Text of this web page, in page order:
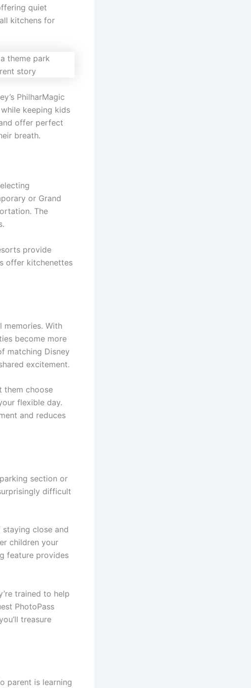
quiet
kitchens for
PhilharMagic
keeping kids
offer perfect
breath.
or Grand
The
provide
offer kitchenettes
With
become more
matching Disney
excitement.
them choose
flexible day.
and reduces
section or
difficult
close and
children your
feature provides
trained to help
PhotoPass
treasure
parent is learning